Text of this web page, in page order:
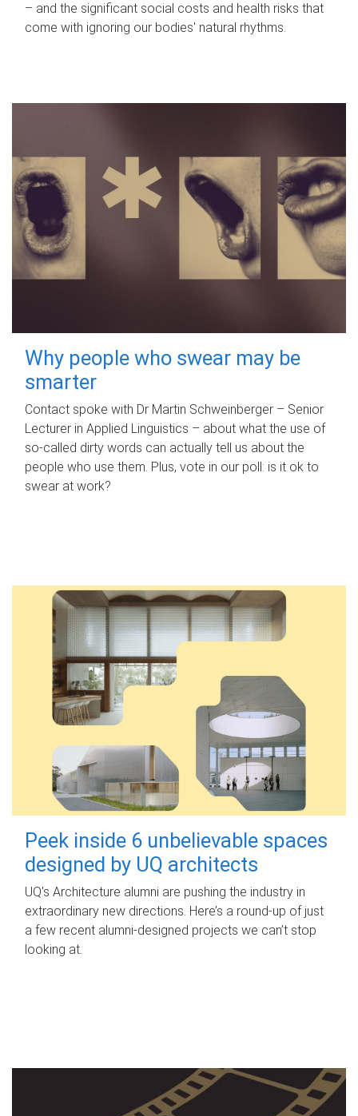
– and the significant social costs and health risks that
come with ignoring our bodies' natural rhythms.
Why people who swear may be
smarter
Contact spoke with Dr Martin Schweinberger – Senior
Lecturer in Applied Linguistics – about what the use of
so-called dirty words can actually tell us about the
people who use them. Plus, vote in our poll: is it ok to
swear at work?
Peek inside 6 unbelievable spaces
designed by UQ architects
UQ's Architecture alumni are pushing the industry in
extraordinary new directions. Here’s a round-up of just
a few recent alumni-designed projects we can’t stop
looking at.